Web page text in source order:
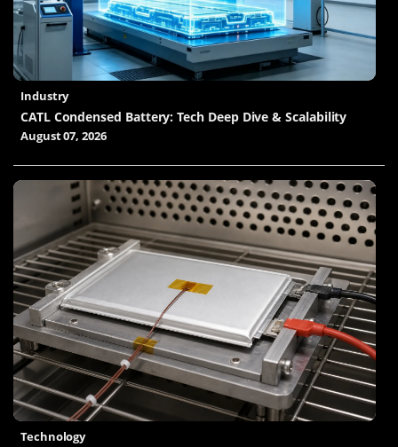
Industry
CATL Condensed Battery: Tech Deep Dive & Scalability
August 07, 2026
Technology